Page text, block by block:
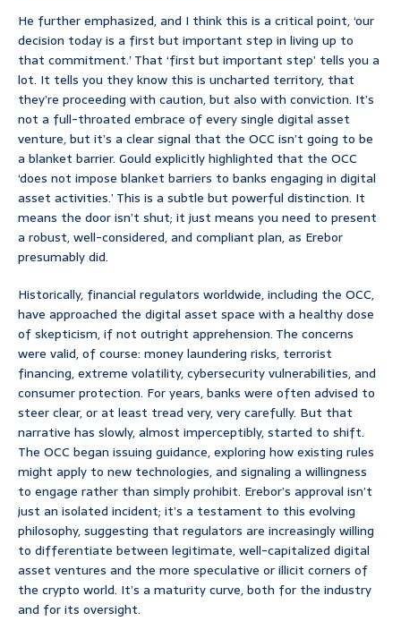
He further emphasized, and I think this is a critical point, ‘our
decision today is a first but important step in living up to
that commitment.’ That ‘first but important step’ tells you a
lot. It tells you they know this is uncharted territory, that
they’re proceeding with caution, but also with conviction. It’s
not a full-throated embrace of every single digital asset
venture, but it’s a clear signal that the OCC isn’t going to be
a blanket barrier. Gould explicitly highlighted that the OCC
‘does not impose blanket barriers to banks engaging in digital
asset activities.’ This is a subtle but powerful distinction. It
means the door isn’t shut; it just means you need to present
a robust, well-considered, and compliant plan, as Erebor
presumably did.
Historically, financial regulators worldwide, including the OCC,
have approached the digital asset space with a healthy dose
of skepticism, if not outright apprehension. The concerns
were valid, of course: money laundering risks, terrorist
financing, extreme volatility, cybersecurity vulnerabilities, and
consumer protection. For years, banks were often advised to
steer clear, or at least tread very, very carefully. But that
narrative has slowly, almost imperceptibly, started to shift.
The OCC began issuing guidance, exploring how existing rules
might apply to new technologies, and signaling a willingness
to engage rather than simply prohibit. Erebor’s approval isn’t
just an isolated incident; it’s a testament to this evolving
philosophy, suggesting that regulators are increasingly willing
to differentiate between legitimate, well-capitalized digital
asset ventures and the more speculative or illicit corners of
the crypto world. It’s a maturity curve, both for the industry
and for its oversight.